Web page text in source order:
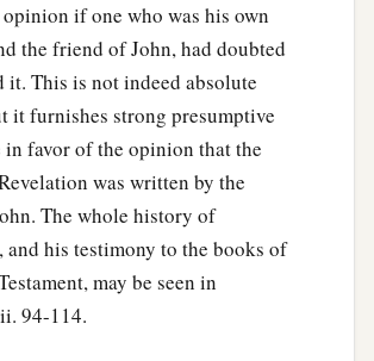
if one who was his own
the friend of John, had doubted
it. This is not indeed absolute
it furnishes strong presumptive
in favor of the opinion that the
was written by the
The whole history of
and his testimony to the books of
may be seen in
94-114.